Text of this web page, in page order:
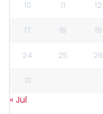
10 11 12
17 18 19
24 25 26
31
« Jul